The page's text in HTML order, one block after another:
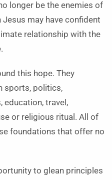
longer be the enemies of
may have confident
relationship with the
this hope. They
sports, politics,
education, travel,
or religious ritual. All of
foundations that offer no
to glean principles